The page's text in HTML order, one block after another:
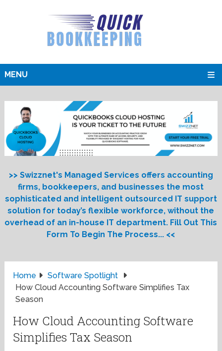
MENU
>> Swizznet's Managed Services offers accounting
firms, bookkeepers, and businesses the most
sophisticated and intelligent outsourced IT support
solution for today’s flexible workforce, without the
overhead of an in-house IT department. Fill Out This
Form To Begin The Process... <<
Home
Software Spotlight
How Cloud Accounting Software Simplifies Tax
Season
How Cloud Accounting Software
Simplifies Tax Season